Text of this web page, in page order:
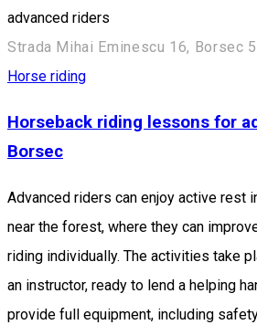
advanced riders
Strada Mihai Eminescu 16, Borsec
Horse riding
Horseback riding lessons for
Borsec
Advanced riders can enjoy active rest
near the forest, where they can
riding individually. The activities take
an instructor, ready to lend a helping
provide full equipment, including